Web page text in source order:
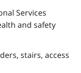
Services
and safety
stairs, access